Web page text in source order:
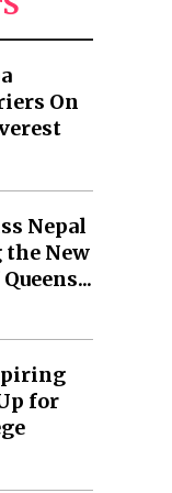
On
Nepal
the New
for